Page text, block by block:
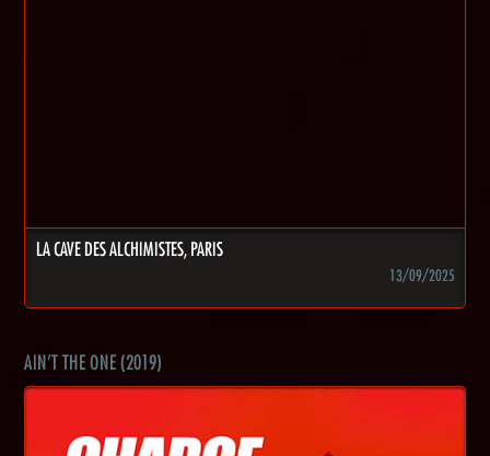
LA CAVE DES ALCHIMISTES, PARIS
13/09/2025
AIN'T THE ONE (2019)